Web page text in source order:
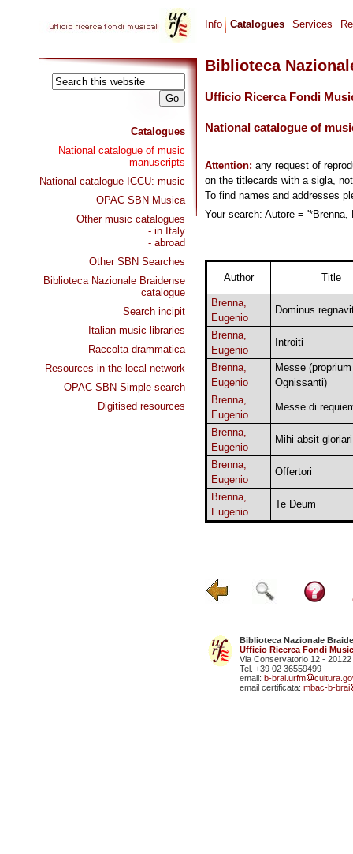
Catalogues
National catalogue of music
manuscripts
National catalogue ICCU: music
OPAC SBN Musica
Other music catalogues
- in Italy
- abroad
Other SBN Searches
Biblioteca Nazionale Braidense
catalogue
Search incipit
Italian music libraries
Raccolta drammatica
Resources in the local network
OPAC SBN Simple search
Digitised resources
Info Catalogues Services
Biblioteca
Ufficio Ricerca Fondi
National catalogue of
Attention: any request of
on the titlecards with a sigla,
To find names and addresses
Your search: Autore =
Author Title
Brenna,
Eugenio
Dominus
Brenna,
Eugenio
Introiti
Brenna,
Eugenio
Messe
Ognissanti)
Brenna,
Eugenio
Messe di
Brenna,
Eugenio
Mihi absit gloriari
Brenna,
Eugenio
Offertori
Brenna,
Eugenio
Te Deum
Biblioteca Nazionale
Ufficio Ricerca Fondi
Via Conservatorio 12 - 20122
Tel. +39 02 36559499
email: b-brai.urfm
email certificata: mbac-b-brai